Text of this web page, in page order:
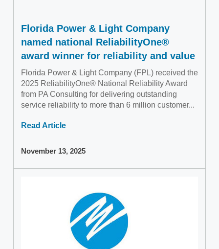
Florida Power & Light Company
named national ReliabilityOne®
award winner for reliability and value
Florida Power & Light Company (FPL) received the
2025 ReliabilityOne® National Reliability Award
from PA Consulting for delivering outstanding
service reliability to more than 6 million customer...
Read Article
November 13, 2025